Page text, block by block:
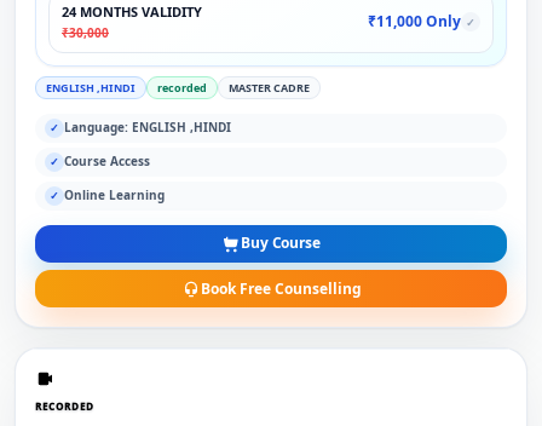
24 MONTHS VALIDITY
₹30,000
₹11,000 Only ✓
ENGLISH ,HINDI recorded MASTER CADRE
✓ Language: ENGLISH ,HINDI
✓ Course Access
✓ Online Learning
Buy Course
Book Free Counselling
RECORDED